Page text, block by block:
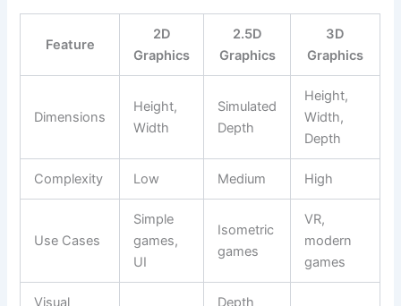
Feature
2D
Graphics
2.5D
Graphics
3D
Graphics
Dimensions
Height,
Width
Simulated
Depth
Height,
Width,
Depth
Complexity Low Medium High
Use Cases
Simple
games,
UI
Isometric
games
VR,
modern
games